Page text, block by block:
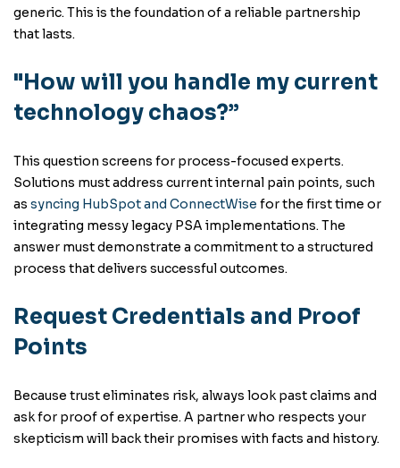
generic. This is the foundation of a reliable partnership
that lasts.
"How will you handle my current
technology chaos?”
This question screens for process-focused experts.
Solutions must address current internal pain points, such
as syncing HubSpot and ConnectWise for the first time or
integrating messy legacy PSA implementations. The
answer must demonstrate a commitment to a structured
process that delivers successful outcomes.
Request Credentials and Proof
Points
Because trust eliminates risk, always look past claims and
ask for proof of expertise. A partner who respects your
skepticism will back their promises with facts and history.